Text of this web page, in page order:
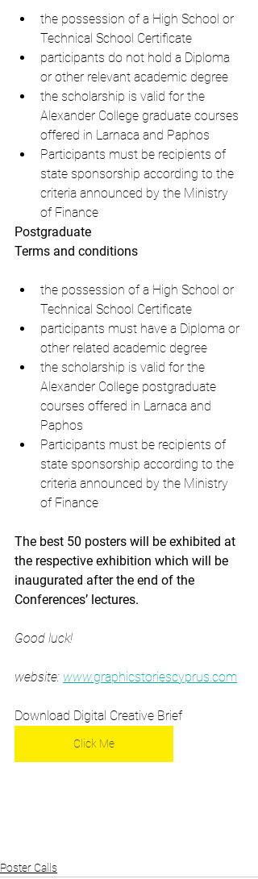
the possession of a High School or
Technical School Certificate
participants do not hold a Diploma
or other relevant academic degree
the scholarship is valid for the
Alexander College graduate courses
offered in Larnaca and Paphos
Participants must be recipients of
state sponsorship according to the
criteria announced by the Ministry
of Finance
Postgraduate
Terms and conditions
the possession of a High School or
Technical School Certificate
participants must have a Diploma or
other related academic degree
the scholarship is valid for the
Alexander College postgraduate
courses offered in Larnaca and
Paphos
Participants must be recipients of
state sponsorship according to the
criteria announced by the Ministry
of Finance
The best 50 posters will be exhibited at
the respective exhibition which will be
inaugurated after the end of the
Conferences’ lectures.
Good luck!
website: www.graphicstoriescyprus.com
Download Digital Creative Brief
Click Me
Poster Calls